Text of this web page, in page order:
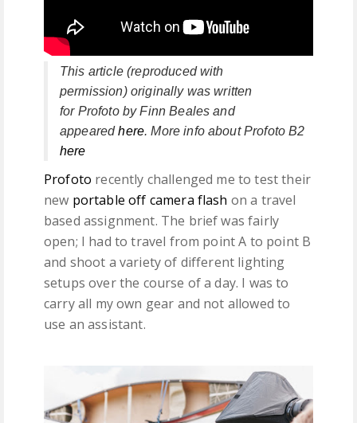
This article (reproduced with
permission)originally was written
for ProfotobyFinn Bealesand
appearedhere. More info about Profoto B2
here
Profoto recently challenged me to test their
new portable off camera flash on a travel
based assignment. The brief was fairly
open; I had to travel from point A to point B
and shoot a variety of different lighting
setups over the course of a day. I was to
carry all my own gear and not allowed to
use an assistant.